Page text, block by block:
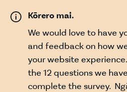
Kōrero mai.
We would love to have
and feedback on how
your website
the 12 questions we
complete the survey.